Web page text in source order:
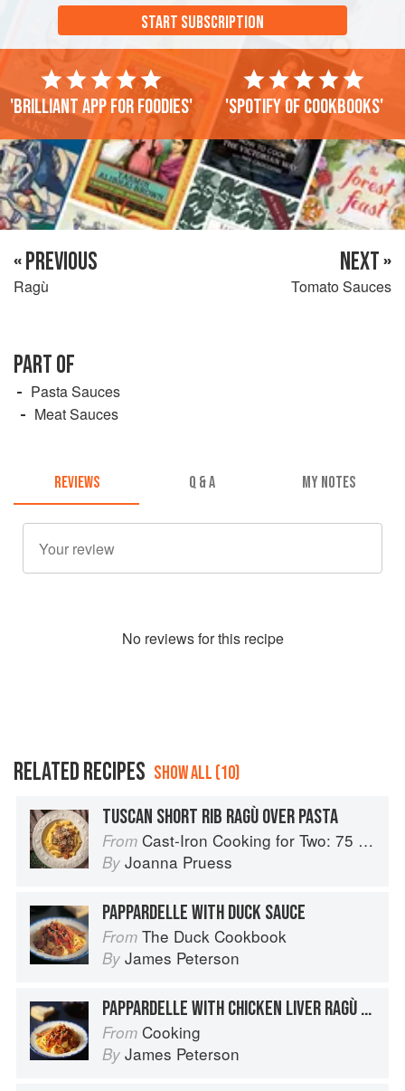
START SUBSCRIPTION
'Brilliant app for foodies' 'Spotify of cookbooks'
« PREVIOUS
Ragù
NEXT »
Tomato Sauces
PART OF
Pasta Sauces
Meat Sauces
REVIEWS Q & A MY NOTES
No reviews for this recipe
RELATED RECIPES SHOW ALL (10)
TUSCAN SHORT RIB RAGÙ OVER PASTA
From Cast-Iron Cooking for Two: 75 Quick and Easy Skillet Recipes
By Joanna Pruess
PAPPARDELLE WITH DUCK SAUCE
From The Duck Cookbook
By James Peterson
PAPPARDELLE WITH CHICKEN LIVER RAGÙ SAUCE
From Cooking
By James Peterson